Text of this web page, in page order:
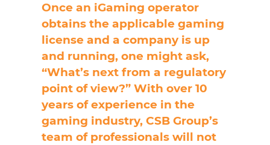
Once an iGaming operator
obtains the applicable gaming
license and a company is up
and running, one might ask,
“What’s next from a regulatory
point of view?” With over 10
years of experience in the
gaming industry, CSB Group’s
team of professionals will not